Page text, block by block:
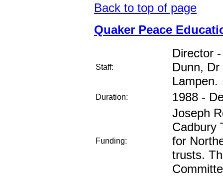
Back to top of page
Quaker Peace
Staff:
Director
Dunn,
Lampen.
Duration: 1988 -
Funding:
Joseph
Cadbury
for
trusts.